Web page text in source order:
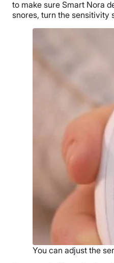
to make sure Smart Nora
snores, turn the sensitivity
You can adjust the